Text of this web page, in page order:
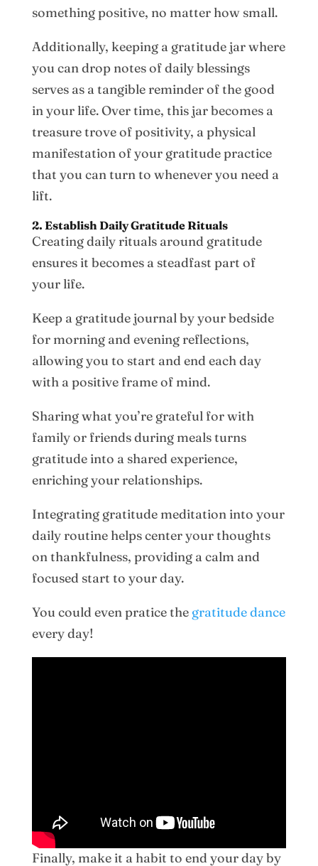
something positive, no matter how small.
Additionally, keeping a gratitude jar where
you can drop notes of daily blessings
serves as a tangible reminder of the good
in your life. Over time, this jar becomes a
treasure trove of positivity, a physical
manifestation of your gratitude practice
that you can turn to whenever you need a
lift.
2. Establish Daily Gratitude Rituals
Creating daily rituals around gratitude
ensures it becomes a steadfast part of
your life.
Keep a gratitude journal by your bedside
for morning and evening reflections,
allowing you to start and end each day
with a positive frame of mind.
Sharing what you’re grateful for with
family or friends during meals turns
gratitude into a shared experience,
enriching your relationships.
Integrating gratitude meditation into your
daily routine helps center your thoughts
on thankfulness, providing a calm and
focused start to your day.
You could even pratice the gratitude dance
every day!
Finally, make it a habit to end your day by